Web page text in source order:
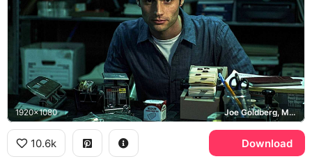
1920x1080 Joe Goldberg, Mooney's Bookstore, You
10.6k Download